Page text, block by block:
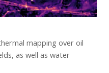
mapping over oil
as well as water